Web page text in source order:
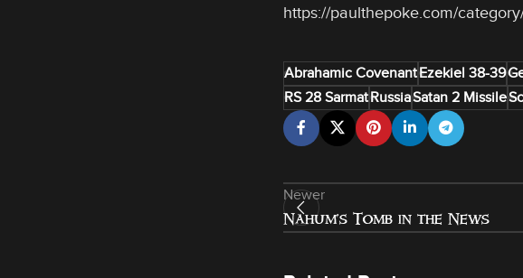
https://paulthepoke.com/
Abrahamic CovenantEzekiel 38-39
RS 28 SarmatRussiaSatan 2 Missile
Newer
Nahum’s Tomb in the News